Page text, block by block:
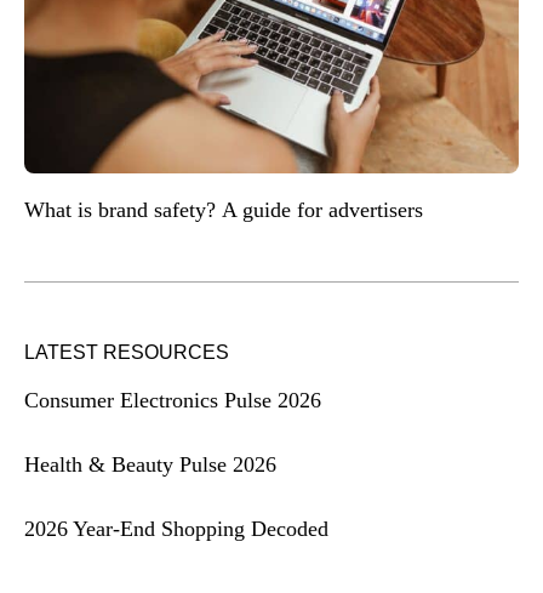
What is brand safety? A guide for advertisers
LATEST RESOURCES
Consumer Electronics Pulse 2026
Health & Beauty Pulse 2026
2026 Year-End Shopping Decoded